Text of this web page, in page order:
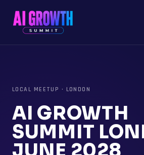
LOCAL MEETUP · LONDON
AI GROWTH
SUMMIT